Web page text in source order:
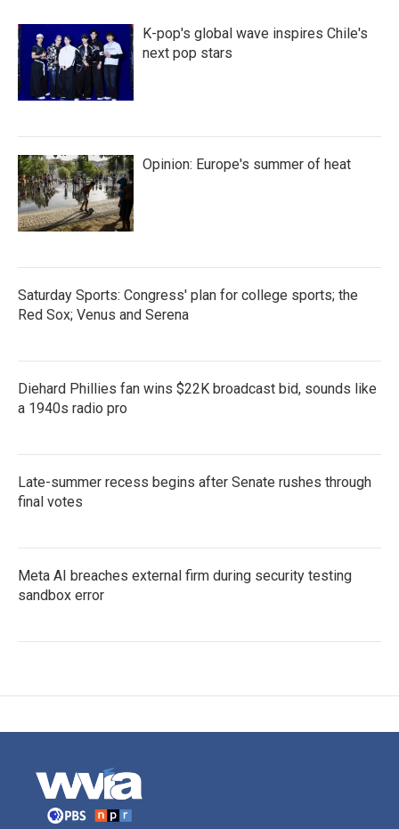
K-pop's global wave inspires Chile's
next pop stars
Opinion: Europe's summer of heat
Saturday Sports: Congress' plan for college sports; the
Red Sox; Venus and Serena
Diehard Phillies fan wins $22K broadcast bid, sounds like
a 1940s radio pro
Late-summer recess begins after Senate rushes through
final votes
Meta AI breaches external firm during security testing
sandbox error